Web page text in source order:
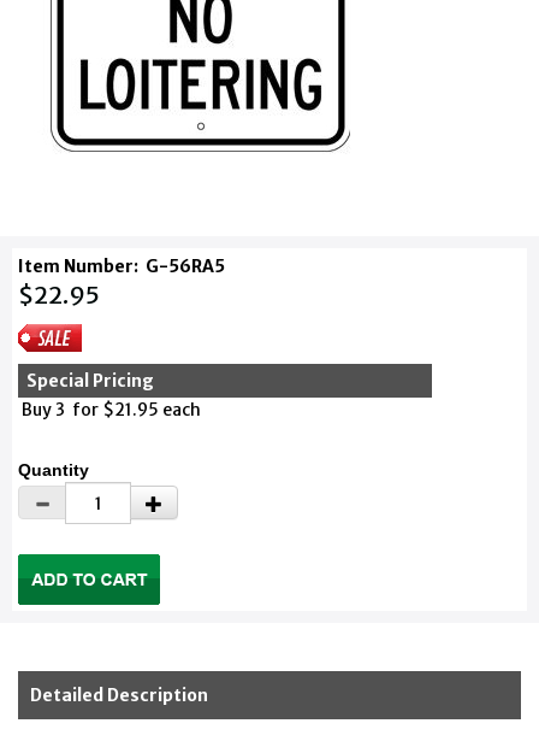
Item Number: G-56RA5
$22.95
Special Pricing
Buy 3 for $21.95 each
Quantity
Detailed Description